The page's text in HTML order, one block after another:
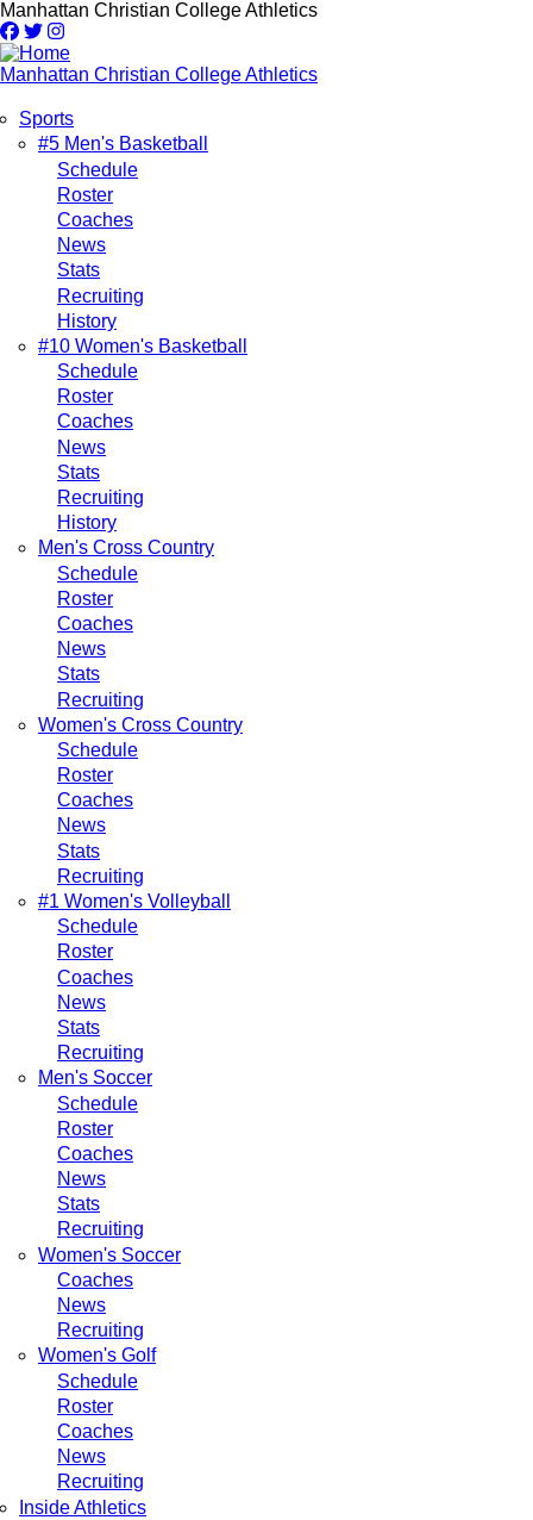
Skip
to
main
content
Manhattan Christian College Athletics
Manhattan Christian College Athletics
Main
navigation
Sports
#5 Men's Basketball
Schedule
Roster
Coaches
News
Stats
Recruiting
History
#10 Women's Basketball
Schedule
Roster
Coaches
News
Stats
Recruiting
History
Men's Cross Country
Schedule
Roster
Coaches
News
Stats
Recruiting
Women's Cross Country
Schedule
Roster
Coaches
News
Stats
Recruiting
#1 Women's Volleyball
Schedule
Roster
Coaches
News
Stats
Recruiting
Men's Soccer
Schedule
Roster
Coaches
News
Stats
Recruiting
Women's Soccer
Coaches
News
Recruiting
Women's Golf
Schedule
Roster
Coaches
News
Recruiting
Inside Athletics